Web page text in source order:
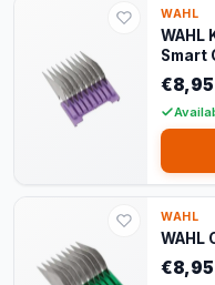
WAHL
WAHL
Smart
€8,95
WAHL
WAHL
€8,95